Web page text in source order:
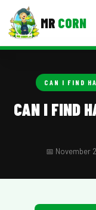
MR CORN
School Catering
Food Truck Fun
CAN I FIND
CAN I FIND
📅 November